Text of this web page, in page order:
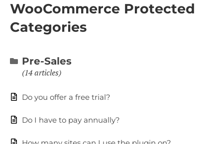
WooCommerce Protected
Categories
Pre-Sales
14 articles
Do you offer a free trial?
Do I have to pay annually?